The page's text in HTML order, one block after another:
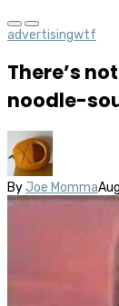
advertisingwtf
There’s
noodle-
By Joe Momma